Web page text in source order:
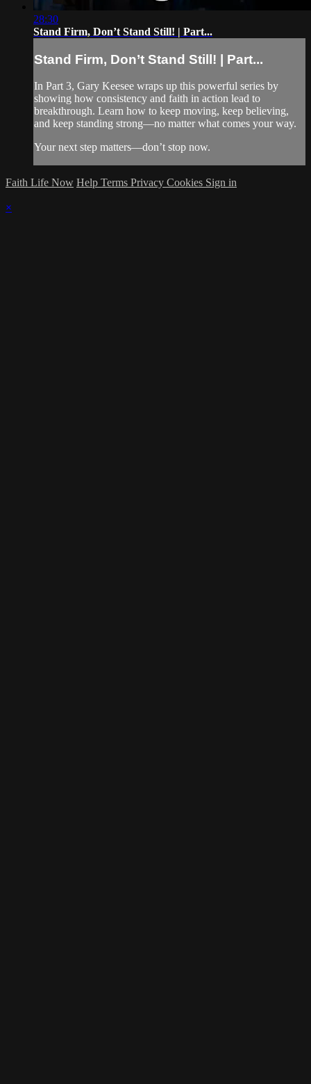
28:30
Stand Firm, Don’t Stand Still! | Part...
Stand Firm, Don’t Stand Still! | Part...
In Part 3, Gary Keesee wraps up this powerful series by
showing how consistency and faith in action lead to
breakthrough. Learn how to keep moving, keep believing,
and keep standing strong—no matter what comes your way.
Your next step matters—don’t stop now.
Faith Life Now Help Terms Privacy Cookies Sign in
×